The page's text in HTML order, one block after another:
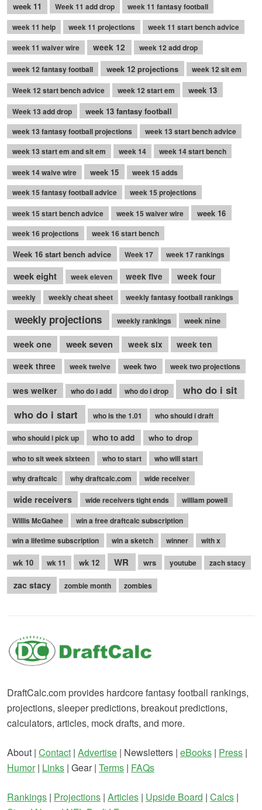
week 11 Week 11 add drop
week 11 fantasy football
week 11 help
week 11 projections
week 11 start bench advice
week 11 waiver wire
week 12 week 12 add drop
week 12 fantasy football week 12 projections
week 12 sit em
Week 12 start bench advice
week 12 start em week 13
Week 13 add drop week 13 fantasy football
week 13 fantasy football projections
week 13 start bench advice
week 13 start em and sit em
week 14
week 14 start bench
week 14 waive wire
week 15
week 15 adds
week 15 fantasy football advice
week 15 projections
week 15 start bench advice
week 15 waiver wire week 16
week 16 projections week 16 start bench
Week 16 start bench advice Week 17 week 17 rankings
week eight week eleven week five week four
weekly weekly cheat sheet weekly fantasy football rankings
weekly projections weekly rankings week nine
week one week seven week six
week ten
week three
week twelve week two week two projections
wes welker who do i add who do i drop
who do i sit
who do i start
who is the 1.01 who should i draft
who should i pick up who to add who to drop
who to sit week sixteen who to start
who will start
why draftcalc
why draftcalc.com wide receiver
wide receivers wide receivers tight ends
william powell
Willis McGahee
win a free draftcalc subscription
win a lifetime subscription
win a sketch winner with x
wk 10 wk 11 wk 12 WR wrs youtube zach stacy
zac stacy zombie month zombies
DraftCalc.com provides hardcore fantasy football rankings,
projections, sleeper predictions, breakout predictions,
calculators, articles, mock drafts, and more.
About | Contact | Advertise | Newsletters | eBooks | Press |
Humor| Links | Gear | Terms | FAQs
Rankings | Projections | Articles | Upside Board | Calcs |